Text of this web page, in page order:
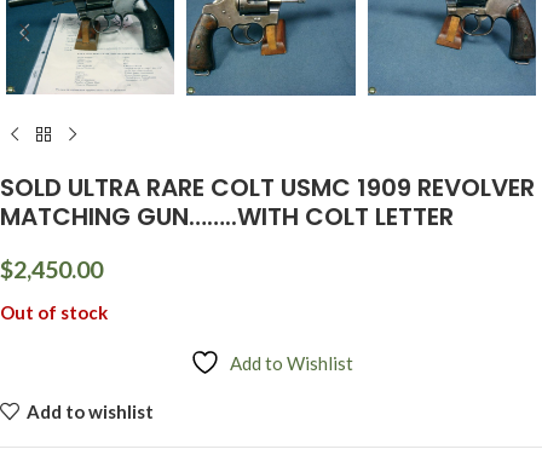
SOLD ULTRA RARE COLT USMC 1909 REVOLVER
MATCHING GUN……..WITH COLT LETTER
$2,450.00
Out of stock
Add to Wishlist
Add to wishlist